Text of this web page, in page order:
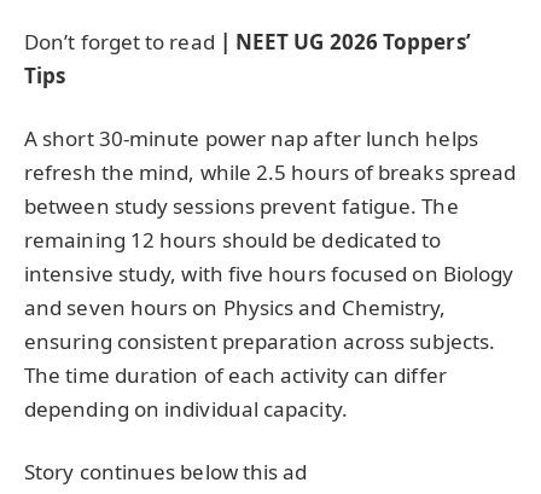
Don’t forget to read | NEET UG 2026 Toppers’
Tips
A short 30‑minute power nap after lunch helps
refresh the mind, while 2.5 hours of breaks spread
between study sessions prevent fatigue. The
remaining 12 hours should be dedicated to
intensive study, with five hours focused on Biology
and seven hours on Physics and Chemistry,
ensuring consistent preparation across subjects.
The time duration of each activity can differ
depending on individual capacity.
Story continues below this ad